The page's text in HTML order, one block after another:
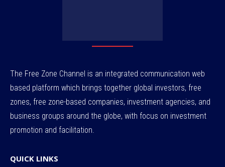
The Free Zone Channel is an integrated communication web
based platform which brings together global investors, free
zones, free zone-based companies, investment agencies, and
business groups around the globe, with focus on investment
promotion and facilitation.
QUICK LINKS